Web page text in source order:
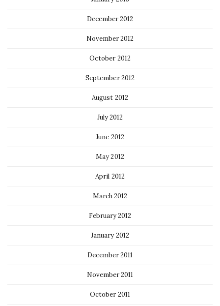
December 2012
November 2012
October 2012
September 2012
August 2012
July 2012
June 2012
May 2012
April 2012
March 2012
February 2012
January 2012
December 2011
November 2011
October 2011